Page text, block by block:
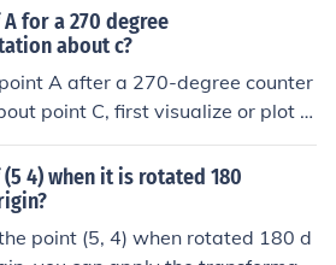
means the image of the point
for a 270 degree
about c?
A after a 270-degree counter
point C, first visualize or plot p
the rotation, which is equival
rotation. This means you
point C by 90 degrees in th
get the new position of A. The c
can be calculated using rotatio
4) when it is rotated 180
point (5, 4) when rotated 180 d